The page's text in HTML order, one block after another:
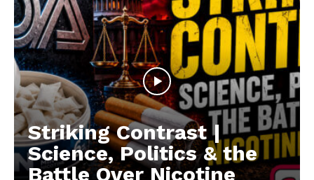
Striking Contrast |
Science, Politics & the
Battle Over Nicotine